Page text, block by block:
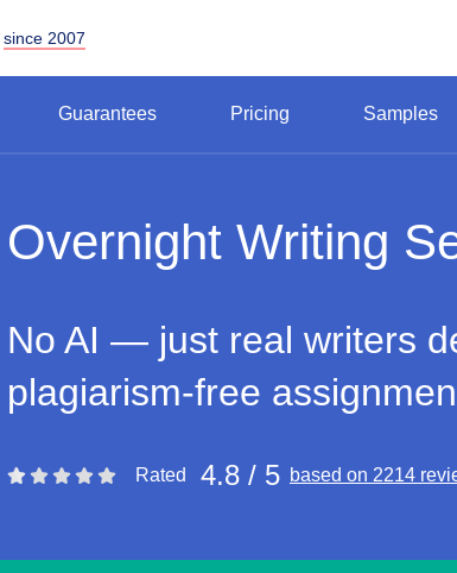
since 2007
Guarantees Pricing Samples
Overnight Writing
No AI — just real writers
plagiarism-free
Rated 4.8 / 5 based on 2214